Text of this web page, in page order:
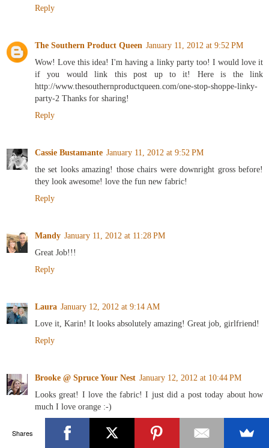
Reply
The Southern Product Queen January 11, 2012 at 9:52 PM
Wow! Love this idea! I'm having a linky party too! I would love it
if you would link this post up to it! Here is the link
http://www.thesouthernproductqueen.com/one-stop-shoppe-linky-
party-2 Thanks for sharing!
Reply
Cassie Bustamante January 11, 2012 at 9:52 PM
the set looks amazing! those chairs were downright gross before!
they look awesome! love the fun new fabric!
Reply
Mandy January 11, 2012 at 11:28 PM
Great Job!!!
Reply
Laura January 12, 2012 at 9:14 AM
Love it, Karin! It looks absolutely amazing! Great job, girlfriend!
Reply
Brooke @ Spruce Your Nest January 12, 2012 at 10:44 PM
Looks great! I love the fabric! I just did a post today about how
much I love orange :-)
Shares